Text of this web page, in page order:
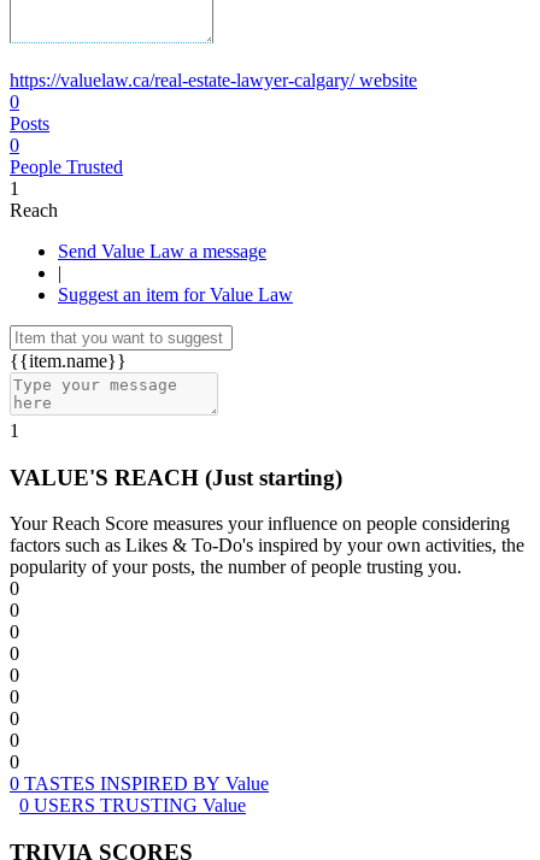
https://valuelaw.ca/real-estate-lawyer-calgary/ website
0
Posts
0
People Trusted
1
Reach
Send Value Law a message
|
Suggest an item for Value Law
{{item.name}}
1
VALUE'S REACH (Just starting)
Your Reach Score measures your influence on people considering
factors such as Likes & To-Do's inspired by your own activities, the
popularity of your posts, the number of people trusting you.
0
0
0
0
0
0
0
0
0
0 TASTES INSPIRED BY Value
0 USERS TRUSTING Value
TRIVIA SCORES